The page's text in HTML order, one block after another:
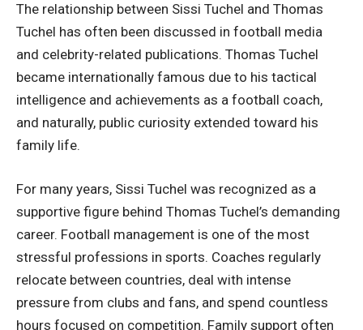
The relationship between Sissi Tuchel and Thomas
Tuchel has often been discussed in football media
and celebrity-related publications. Thomas Tuchel
became internationally famous due to his tactical
intelligence and achievements as a football coach,
and naturally, public curiosity extended toward his
family life.
For many years, Sissi Tuchel was recognized as a
supportive figure behind Thomas Tuchel’s demanding
career. Football management is one of the most
stressful professions in sports. Coaches regularly
relocate between countries, deal with intense
pressure from clubs and fans, and spend countless
hours focused on competition. Family support often